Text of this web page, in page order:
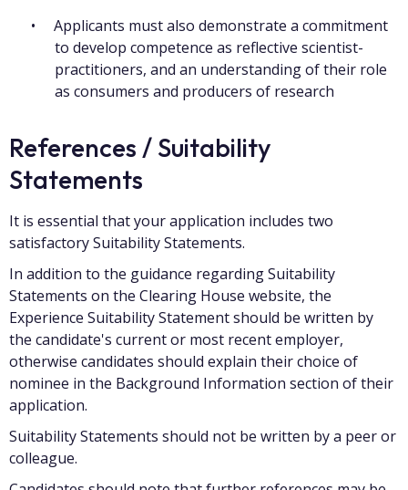
Applicants must also demonstrate a commitment
to develop competence as reflective scientist-
practitioners, and an understanding of their role
as consumers and producers of research
References / Suitability
Statements
It is essential that your application includes two
satisfactory Suitability Statements.
In addition to the guidance regarding Suitability
Statements on the Clearing House website, the
Experience Suitability Statement should be written by
the candidate's current or most recent employer,
otherwise candidates should explain their choice of
nominee in the Background Information section of their
application.
Suitability Statements should not be written by a peer or
colleague.